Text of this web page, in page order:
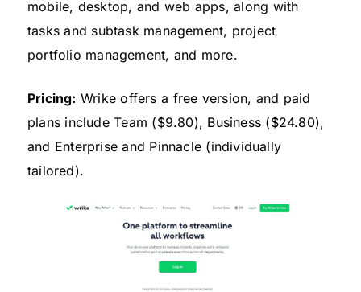
mobile, desktop, and web apps, along with
tasks and subtask management, project
portfolio management, and more.
Pricing: Wrike offers a free version, and paid
plans include Team ($9.80), Business ($24.80),
and Enterprise and Pinnacle (individually
tailored).